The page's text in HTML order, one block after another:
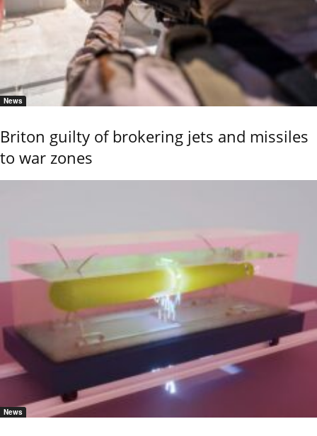
News
Briton guilty of brokering jets and missiles
to war zones
News